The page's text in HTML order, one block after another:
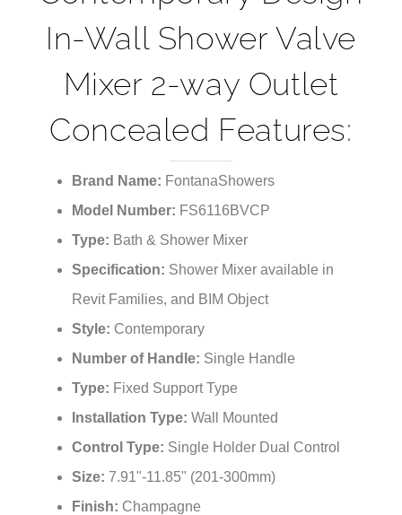
Contemporary Design
In-Wall Shower Valve
Mixer 2-way Outlet
Concealed Features:
Brand Name:
FontanaShowers
Model Number:
FS6116BVCP
Type:Bath & Shower Mixer
Specification:
Shower Mixer available in
Revit Families, and BIM Object
Style:
Contemporary
Number of Handle: Single Handle
Type: Fixed Support Type
Installation Type:
Wall Mounted
Control Type:Single Holder Dual Control
Size: 7.91"-11.85" (201-300mm)